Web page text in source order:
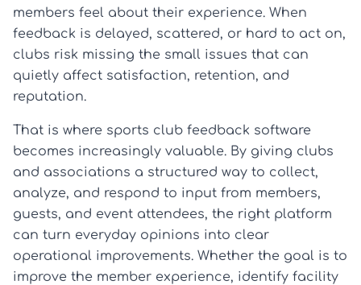
members feel about their experience. When
feedback is delayed, scattered, or hard to act on,
clubs risk missing the small issues that can
quietly affect satisfaction, retention, and
reputation.
That is where sports club feedback software
becomes increasingly valuable. By giving clubs
and associations a structured way to collect,
analyze, and respond to input from members,
guests, and event attendees, the right platform
can turn everyday opinions into clear
operational improvements. Whether the goal is to
improve the member experience, identify facility